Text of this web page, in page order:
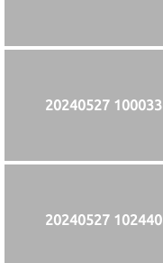
20240527 100033
20240527 102440